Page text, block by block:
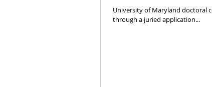
University of Maryland doctoral
through a juried application...